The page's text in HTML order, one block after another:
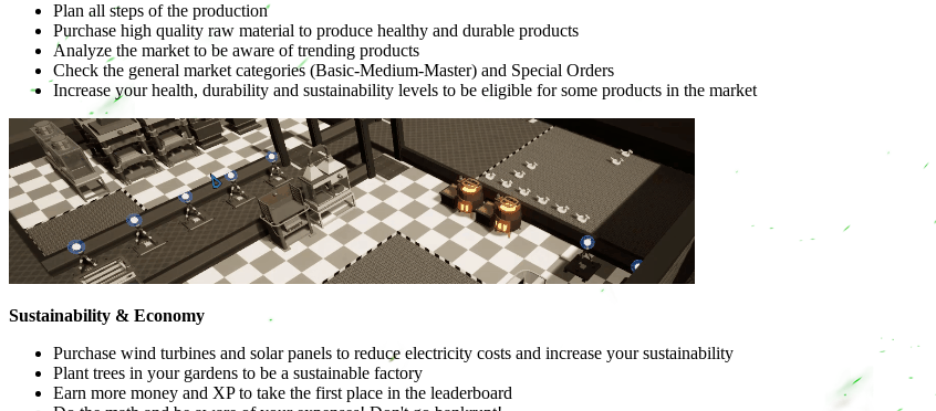
Plan all steps of the production
Purchase high quality raw material to produce healthy and durable products
Analyze the market to be aware of trending products
Check the general market categories (Basic-Medium-Master) and Special Orders
Increase your health, durability and sustainability levels to be eligible for some products in the market
Sustainability & Economy
Purchase wind turbines and solar panels to reduce electricity costs and increase your sustainability
Plant trees in your gardens to be a sustainable factory
Earn more money and XP to take the first place in the leaderboard